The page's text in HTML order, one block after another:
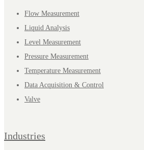
Flow Measurement
Liquid Analysis
Level Measurement
Pressure Measurement
Temperature Measurement
Data Acquisition & Control
Valve
Industries